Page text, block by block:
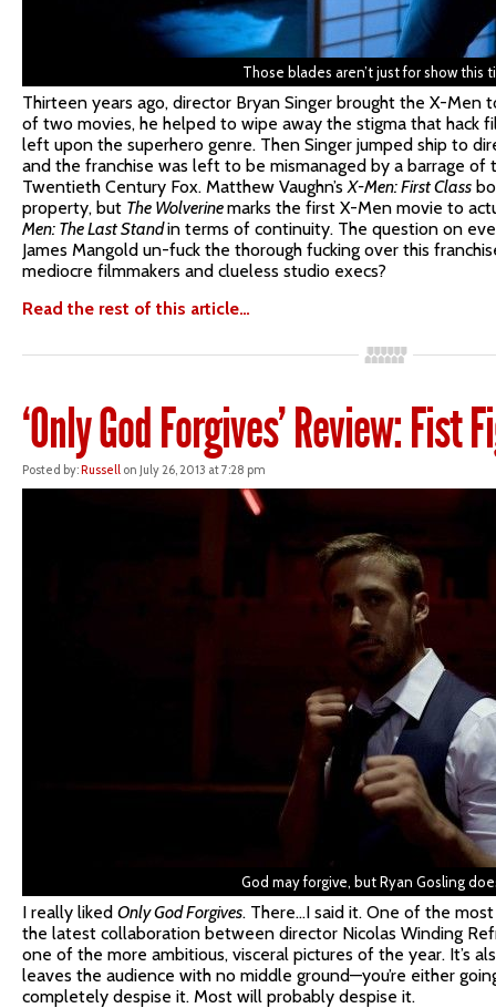
Those blades aren’t just for show this
Thirteen years ago, director Bryan Singer brought the X-Men
of two movies, he helped to wipe away the stigma that hack
left upon the superhero genre. Then Singer jumped ship to
and the franchise was left to be mismanaged by a barrage
Twentieth Century Fox. Matthew Vaughn’sX-Men: First Class
property, but The Wolverinemarks the first X-Men movie to
Men: The Last Standin terms of continuity. The question on
James Mangold un-fuck the thorough fucking over this
mediocre filmmakers and clueless studio execs?
Read the rest of this article…
‘Only God Forgives’ Review: Fist
Posted by:Russell on July 26, 2013 at 7:28 pm
God may forgive, but Ryan Gosling
I really liked Only God Forgives. There…I said it. One of the
the latest collaboration between director Nicolas Winding
one of the more ambitious, visceral pictures of the year. It’s
leaves the audience with no middle ground—you’re either
completely despise it. Most will probably despise it.